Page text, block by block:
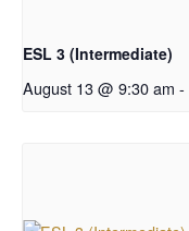
ESL 3 (Intermediate)
August 13 @ 9:30 am -